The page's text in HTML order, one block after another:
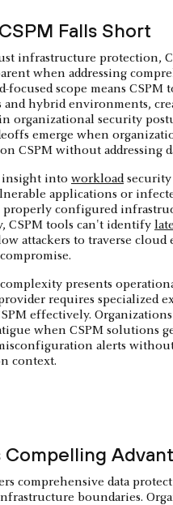
Falls Short
infrastructure protection,
when addressing
focused scope means CSPM
and hybrid environments,
organizational security
emerge when
CSPM without addressing
insight into workloadsecurity
applications or
configured
CSPM tools can't identify
attackers to traverse cloud
presents
requires specialized
effectively.
when CSPM solutions
alerts
context.
Compelling
comprehensive data
boundaries.